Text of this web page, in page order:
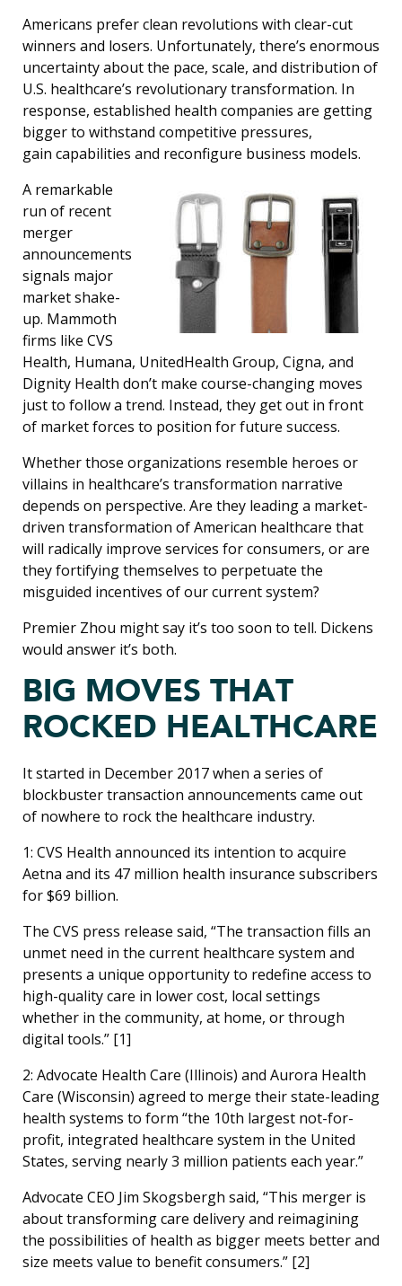
Americans prefer clean revolutions with clear-cut
winners and losers. Unfortunately, there’s enormous
uncertainty about the pace, scale, and distribution of
U.S. healthcare’s revolutionary transformation. In
response, established health companies are getting
bigger to withstand competitive pressures,
gain capabilities and reconfigure business models.
A remarkable
run of recent
merger
announcements
signals major
market shake-
up. Mammoth
firms like CVS
Health, Humana, UnitedHealth Group, Cigna, and
Dignity Health don’t make course-changing moves
just to follow a trend. Instead, they get out in front
of market forces to position for future success.
Whether those organizations resemble heroes or
villains in healthcare’s transformation narrative
depends on perspective. Are they leading a market-
driven transformation of American healthcare that
will radically improve services for consumers, or are
they fortifying themselves to perpetuate the
misguided incentives of our current system?
Premier Zhou might say it’s too soon to tell. Dickens
would answer it’s both.
BIG MOVES THAT
ROCKED HEALTHCARE
It started in December 2017 when a series of
blockbuster transaction announcements came out
of nowhere to rock the healthcare industry.
1: CVS Health announced its intention to acquire
Aetna and its 47 million health insurance subscribers
for $69 billion.
The CVS press release said, “The transaction fills an
unmet need in the current healthcare system and
presents a unique opportunity to redefine access to
high-quality care in lower cost, local settings
whether in the community, at home, or through
digital tools.” [1]
2: Advocate Health Care (Illinois) and Aurora Health
Care (Wisconsin) agreed to merge their state-leading
health systems to form “the 10th largest not-for-
profit, integrated healthcare system in the United
States, serving nearly 3 million patients each year.”
Advocate CEO Jim Skogsbergh said, “This merger is
about transforming care delivery and reimagining
the possibilities of health as bigger meets better and
size meets value to benefit consumers.” [2]